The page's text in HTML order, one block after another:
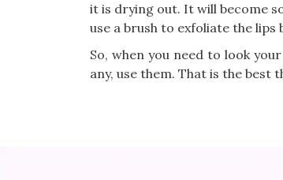
it is drying out. It will become
use a brush to exfoliate the lips
So, when you need to look
any, use them. That is the best